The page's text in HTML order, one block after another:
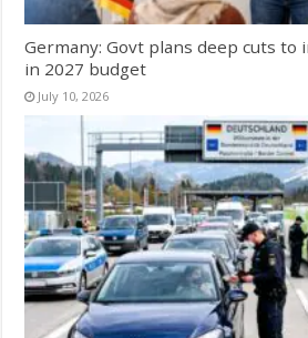
Germany: Govt plans deep cuts
in 2027 budget
July 10, 2026